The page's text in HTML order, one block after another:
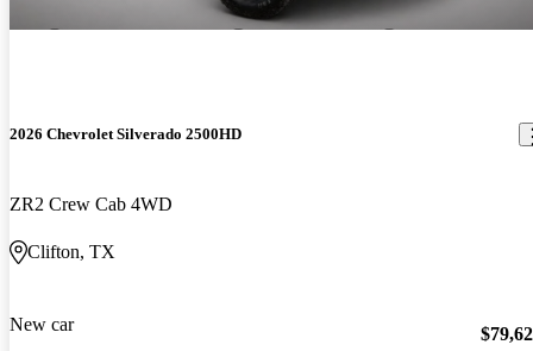
2026 Chevrolet Silverado 2500HD
ZR2 Crew Cab 4WD
Clifton, TX
New car